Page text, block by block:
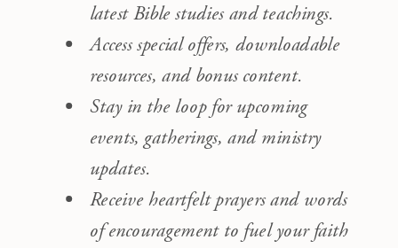
latest Bible studies and teachings.
Access special offers, downloadable
resources, and bonus content.
Stay in the loop for upcoming
events, gatherings, and ministry
updates.
Receive heartfelt prayers and words
of encouragement to fuel your faith